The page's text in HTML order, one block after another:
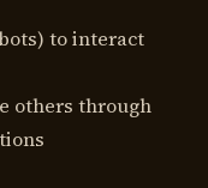
to interact
others through